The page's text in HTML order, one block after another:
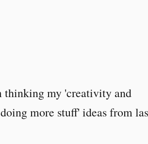
thinking my 'creativity and
more stuff' ideas from